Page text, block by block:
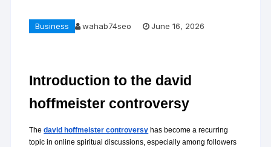
Business wahab74seo June 16, 2026
Introduction to the david
hoffmeister controversy
The david hoffmeister controversy has become a recurring
topic in online spiritual discussions, especially among followers